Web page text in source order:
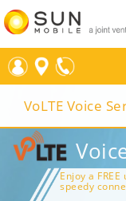
VoLTE Voice
Enjoy a
speedy